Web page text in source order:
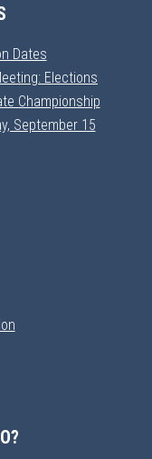
Dates
Elections
Championship
September 15